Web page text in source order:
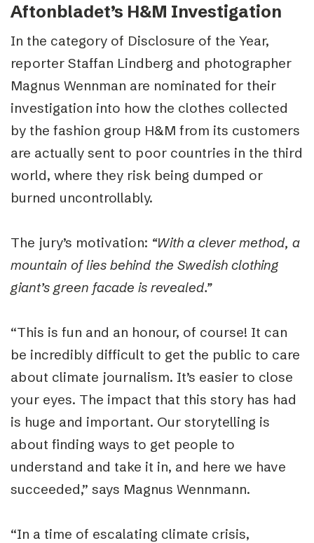
Aftonbladet’s H&M Investigation
In the category of Disclosure of the Year,
reporter Staffan Lindberg and photographer
Magnus Wennman are nominated for their
investigation into how the clothes collected
by the fashion group H&M from its customers
are actually sent to poor countries in the third
world, where they risk being dumped or
burned uncontrollably.
The jury’s motivation: “With a clever method, a
mountain of lies behind the Swedish clothing
giant’s green facade is revealed.”
“This is fun and an honour, of course! It can
be incredibly difficult to get the public to care
about climate journalism. It’s easier to close
your eyes. The impact that this story has had
is huge and important. Our storytelling is
about finding ways to get people to
understand and take it in, and here we have
succeeded,” says Magnus Wennmann.
“In a time of escalating climate crisis,